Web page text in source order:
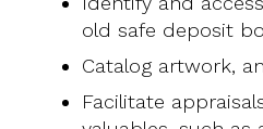
old safe deposit
Catalog artwork,
Facilitate